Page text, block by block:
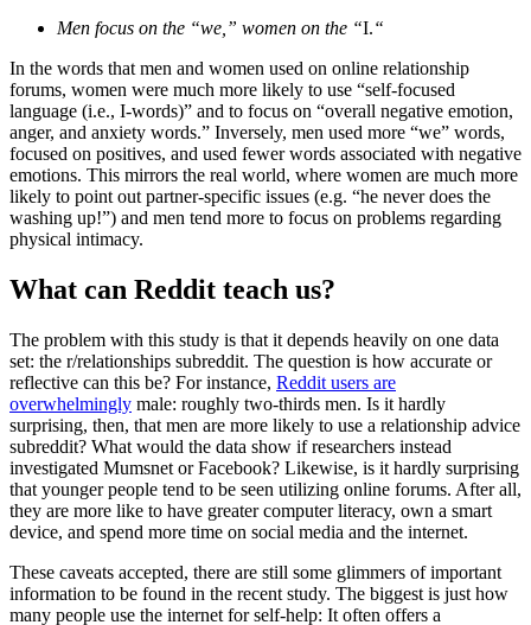
Men focus on the “we,” women on the “I.“
In the words that men and women used on online relationship
forums, women were much more likely to use “self-focused
language (i.e., I-words)” and to focus on “overall negative emotion,
anger, and anxiety words.” Inversely, men used more “we” words,
focused on positives, and used fewer words associated with negative
emotions. This mirrors the real world, where women are much more
likely to point out partner-specific issues (e.g. “he never does the
washing up!”) and men tend more to focus on problems regarding
physical intimacy.
What can Reddit teach us?
The problem with this study is that it depends heavily on one data
set: the r/relationships subreddit. The question is how accurate or
reflective can this be? For instance, Reddit users are
overwhelmingly male: roughly two-thirds men. Is it hardly
surprising, then, that men are more likely to use a relationship advice
subreddit? What would the data show if researchers instead
investigated Mumsnet or Facebook? Likewise, is it hardly surprising
that younger people tend to be seen utilizing online forums. After all,
they are more like to have greater computer literacy, own a smart
device, and spend more time on social media and the internet.
These caveats accepted, there are still some glimmers of important
information to be found in the recent study. The biggest is just how
many people use the internet for self-help: It often offers a